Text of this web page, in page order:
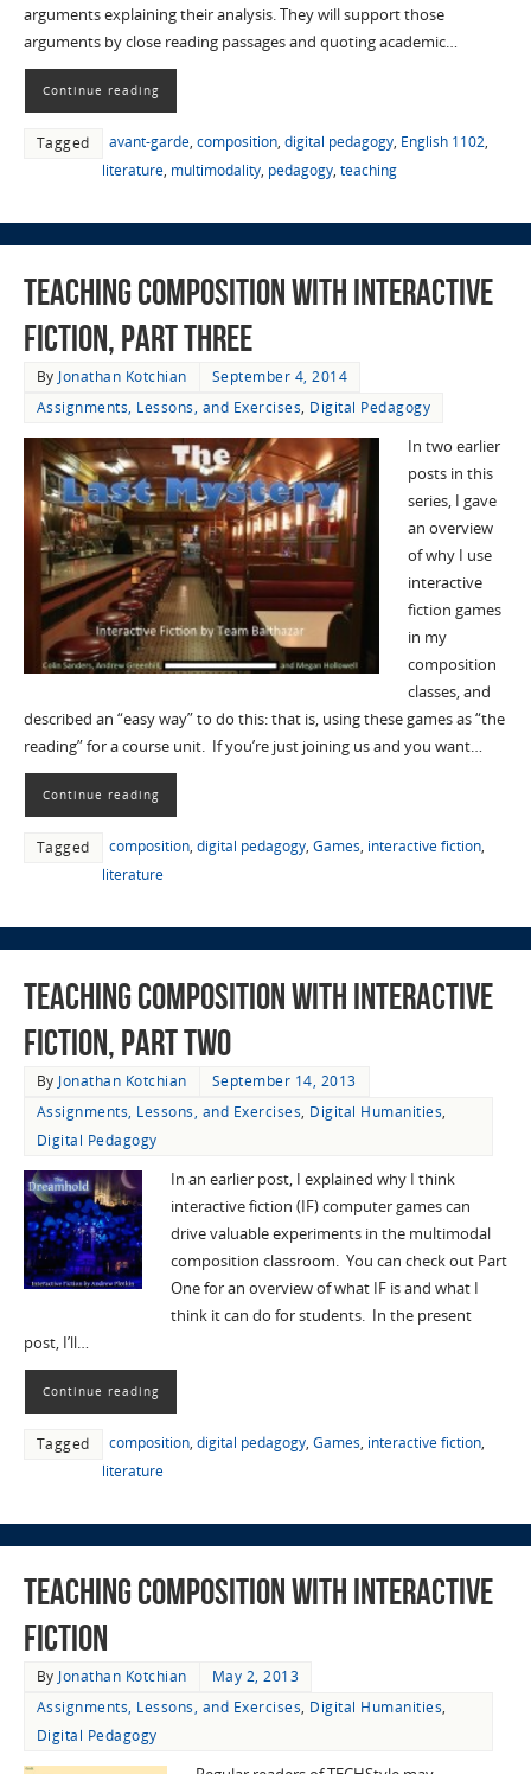
arguments explaining their analysis. They will support those
arguments by close reading passages and quoting academic…
Continue reading
Tagged avant-garde, composition, digital pedagogy, English 1102,
literature, multimodality, pedagogy, teaching
Teaching Composition with Interactive
Fiction, Part Three
By Jonathan Kotchian
September 4, 2014
Assignments, Lessons, and Exercises, Digital Pedagogy
In two earlier
posts in this
series, I gave
an overview
of why I use
interactive
fiction games
in my
composition
classes, and
described an “easy way” to do this: that is, using these games as “the
reading” for a course unit. If you’re just joining us and you want…
Continue reading
Tagged composition, digital pedagogy, Games, interactive fiction,
literature
Teaching Composition with Interactive
Fiction, Part Two
By Jonathan Kotchian
September 14, 2013
Assignments, Lessons, and Exercises, Digital Humanities,
Digital Pedagogy
In an earlier post, I explained why I think
interactive fiction (IF) computer games can
drive valuable experiments in the multimodal
composition classroom. You can check out Part
One for an overview of what IF is and what I
think it can do for students. In the present
post, I’ll…
Continue reading
Tagged composition, digital pedagogy, Games, interactive fiction,
literature
Teaching Composition with Interactive
Fiction
By Jonathan Kotchian
May 2, 2013
Assignments, Lessons, and Exercises, Digital Humanities,
Digital Pedagogy